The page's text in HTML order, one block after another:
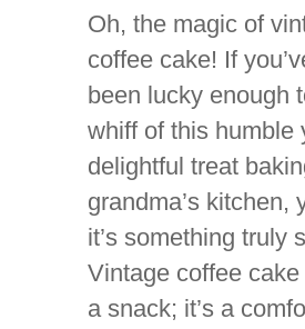
Oh, the magic of
coffee cake! If
been lucky enough
whiff of this humble
delightful treat
grandma’s kitchen,
it’s something truly
Vintage coffee cake
a snack; it’s a